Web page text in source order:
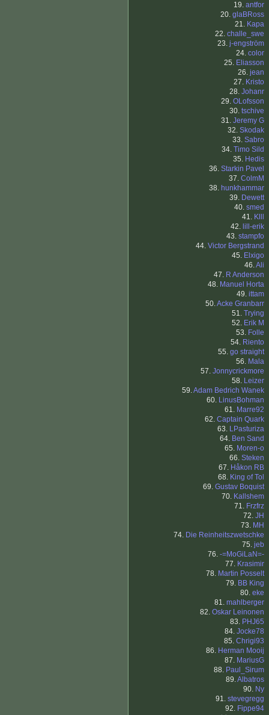
19. antfor
20. glaBRoss
21. Kapa
22. challe_swe
23. j-engström
24. color
25. Eliasson
26. jean
27. Kristo
28. Johanr
29. OLofsson
30. tschive
31. Jeremy G
32. Skodak
33. Sabro
34. Timo Sild
35. Hedis
36. Starkin Pavel
37. ColmM
38. hunkhammar
39. Dewett
40. smed
41. Klll
42. lill-erik
43. stampfo
44. Victor Bergstrand
45. Elxigo
46.Ali
47. R Anderson
48. Manuel Horta
49. ittam
50.Acke Granbarr
51. Trying
52. Erik M
53. Folle
54. Riento
55. go straight
56. Mala
57. Jonnycrickmore
58. Leizer
59.Adam Bedrich Wanek
60. LinusBohman
61. Marre92
62. Captain Quark
63. LPasturiza
64. Ben Sand
65. Moren-o
66. Steken
67. Håkon RB
68. King of Tol
69. Gustav Boquist
70. Kallshem
71. Frzfrz
72. JH
73. MH
74. Die Reinheitszwetschke
75. jeb
76. -=MoGiLaN=-
77. Krasimir
78. Martin Posselt
79. BB King
80. eke
81. mahlberger
82. Oskar Leinonen
83. PHJ65
84. Jocke78
85. Chrigi93
86. Herman Mooij
87. MariusG
88. Paul_Sirum
89.Albatros
90. Ny
91. stevegregg
92. Fippe94